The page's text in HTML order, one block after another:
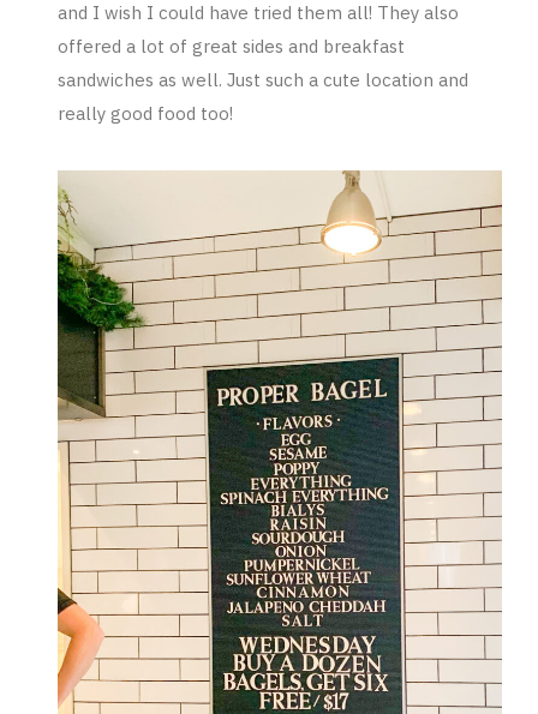
and I wish I could have tried them all! They also
offered a lot of great sides and breakfast
sandwiches as well. Just such a cute location and
really good food too!